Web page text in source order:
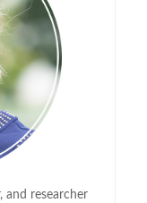
and researcher